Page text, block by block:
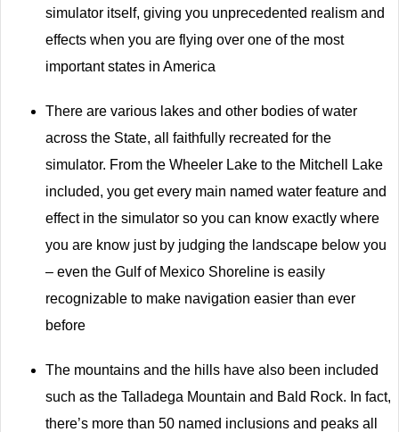
simulator itself, giving you unprecedented realism and
effects when you are flying over one of the most
important states in America
There are various lakes and other bodies of water
across the State, all faithfully recreated for the
simulator. From the Wheeler Lake to the Mitchell Lake
included, you get every main named water feature and
effect in the simulator so you can know exactly where
you are know just by judging the landscape below you
– even the Gulf of Mexico Shoreline is easily
recognizable to make navigation easier than ever
before
The mountains and the hills have also been included
such as the Talladega Mountain and Bald Rock. In fact,
there’s more than 50 named inclusions and peaks all